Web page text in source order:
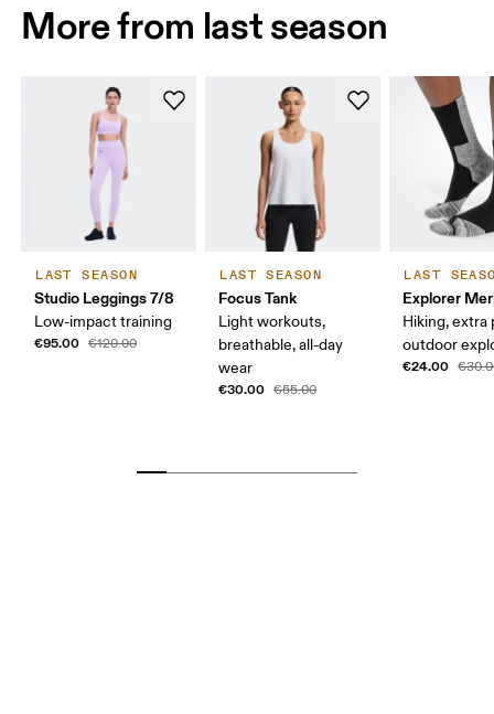
More from last season
LAST SEASON
Studio Leggings 7/8
Low-impact training
€95.00 €120.00
LAST SEASON
Focus Tank
Light workouts,
breathable, all-day
wear
€30.00 €55.00
LAST
Explorer
Hiking, extra
outdoor
€24.00